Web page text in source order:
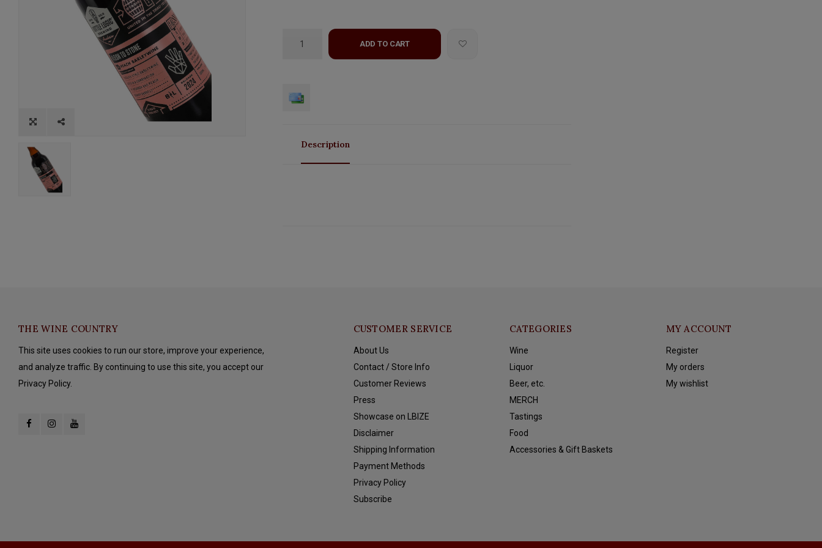
ADD TO CART
Description
THE WINE COUNTRY
This site uses cookies to run our store, improve your experience,
and analyze traffic. By continuing to use this site, you accept our
Privacy Policy.
CUSTOMER SERVICE
About Us
Contact / Store Info
Customer Reviews
Press
Showcase on LBIZE
Disclaimer
Shipping Information
Payment Methods
Privacy Policy
Subscribe
CATEGORIES
Wine
Liquor
Beer, etc.
MERCH
Tastings
Food
Accessories & Gift Baskets
MY ACCOUNT
Register
My orders
My wishlist